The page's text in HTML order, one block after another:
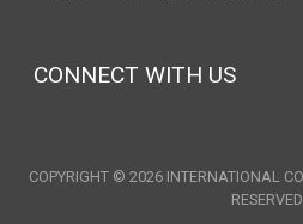
CONNECT WITH US
COPYRIGHT © 2026 INTERNATIONAL
RESERVED.